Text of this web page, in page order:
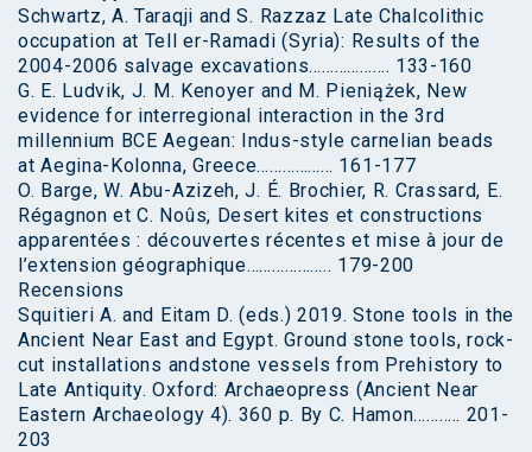
Schwartz, A. Taraqji and S. Razzaz Late Chalcolithic
occupation at Tell er-Ramadi (Syria): Results of the
2004-2006 salvage excavations………………. 133-160
G. E. Ludvik, J. M. Kenoyer and M. Pieniążek, New
evidence for interregional interaction in the 3rd
millennium BCE Aegean: Indus-style carnelian beads
at Aegina-Kolonna, Greece……………… 161-177
O. Barge, W. Abu-Azizeh, J. É. Brochier, R. Crassard, E.
Régagnon et C. Noûs, Desert kites et constructions
apparentées : découvertes récentes et mise à jour de
l’extension géographique……………….. 179-200
Recensions
Squitieri A. and Eitam D. (eds.) 2019. Stone tools in the
Ancient Near East and Egypt. Ground stone tools, rock-
cut installations andstone vessels from Prehistory to
Late Antiquity. Oxford: Archaeopress (Ancient Near
Eastern Archaeology 4). 360 p. By C. Hamon……….. 201-
203